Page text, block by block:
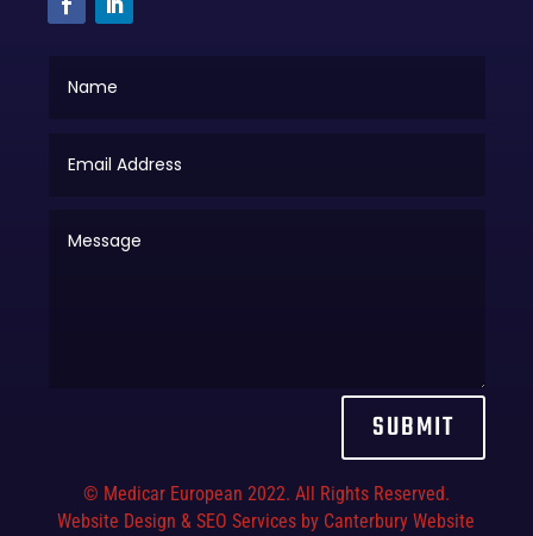
SUBMIT
© Medicar European 2022. All Rights Reserved.
Website Design & SEO Services by Canterbury Website